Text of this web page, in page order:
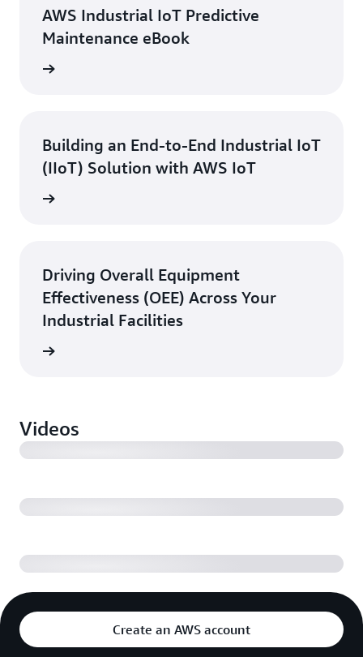
AWS Industrial IoT Predictive
Maintenance eBook
Building an End-to-End Industrial IoT
(IIoT) Solution with AWS IoT
Driving Overall Equipment
Effectiveness (OEE) Across Your
Industrial Facilities
Videos
Driving operational performance across industrial
Create an AWS account